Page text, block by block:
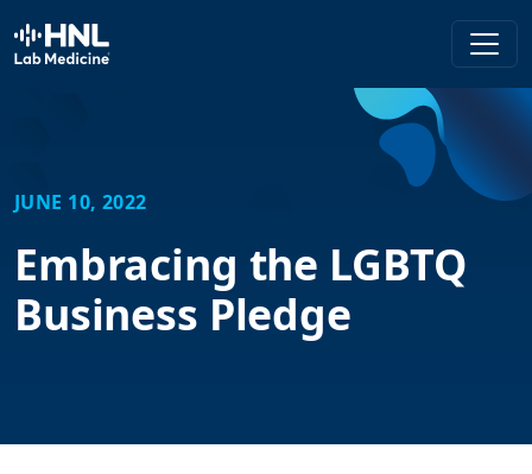
HNL Lab Medicine
JUNE 10, 2022
Embracing the LGBTQ
Business Pledge